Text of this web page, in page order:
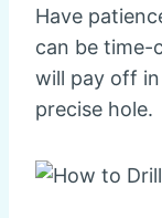
Have
can be time-
will pay off
precise hole.